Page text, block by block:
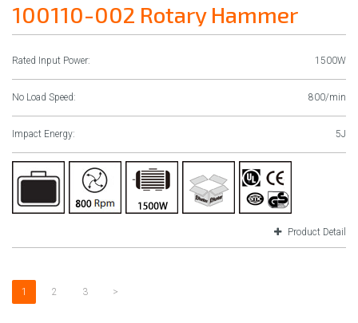
100110-002 Rotary Hammer
Rated Input Power: 1500W
No Load Speed: 800/min
Impact Energy: 5J
Product Detail
1 2 3 >